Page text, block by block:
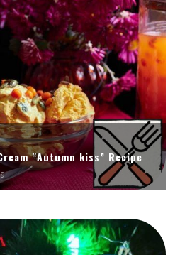
“Autumn kiss” Recipe